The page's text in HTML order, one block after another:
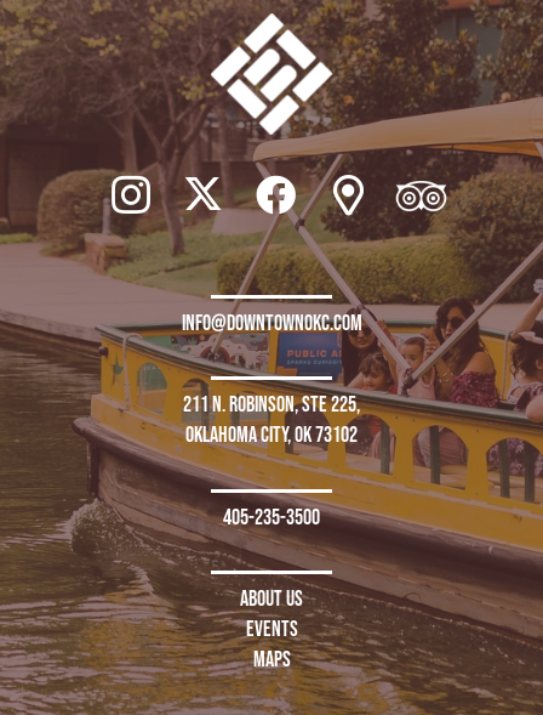
info@downtownokc.com
211 N. Robinson, Ste 225,
Oklahoma City, OK 73102
405-235-3500
About Us
Events
Maps